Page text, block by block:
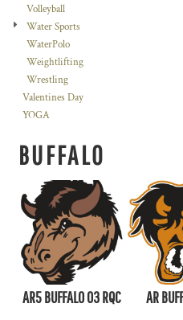
Volleyball
Water Sports
WaterPolo
Weightlifting
Wrestling
Valentines Day
YOGA
BUFFALO
AR5 BUFFALO 03 RQC AR